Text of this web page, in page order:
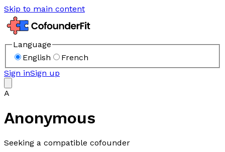
Skip to main content
Language
English
French
Sign inSign up
A
Anonymous
Seeking a compatible cofounder